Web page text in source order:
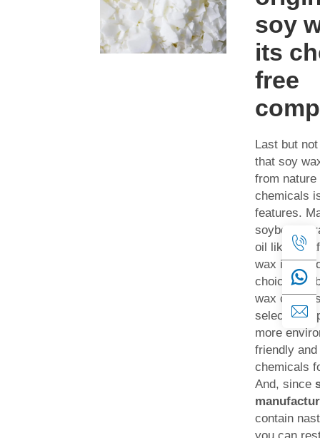
soy
its
free
Last but
that soy
from
chemicals
features.
soybeans,
oil like
wax is a
choice. So
wax
selecting a
more
friendly
chemicals
And, since
contain